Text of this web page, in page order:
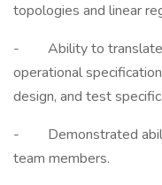
topologies and linear
- Ability to translate
operational
design, and test
- Demonstrated
team members.